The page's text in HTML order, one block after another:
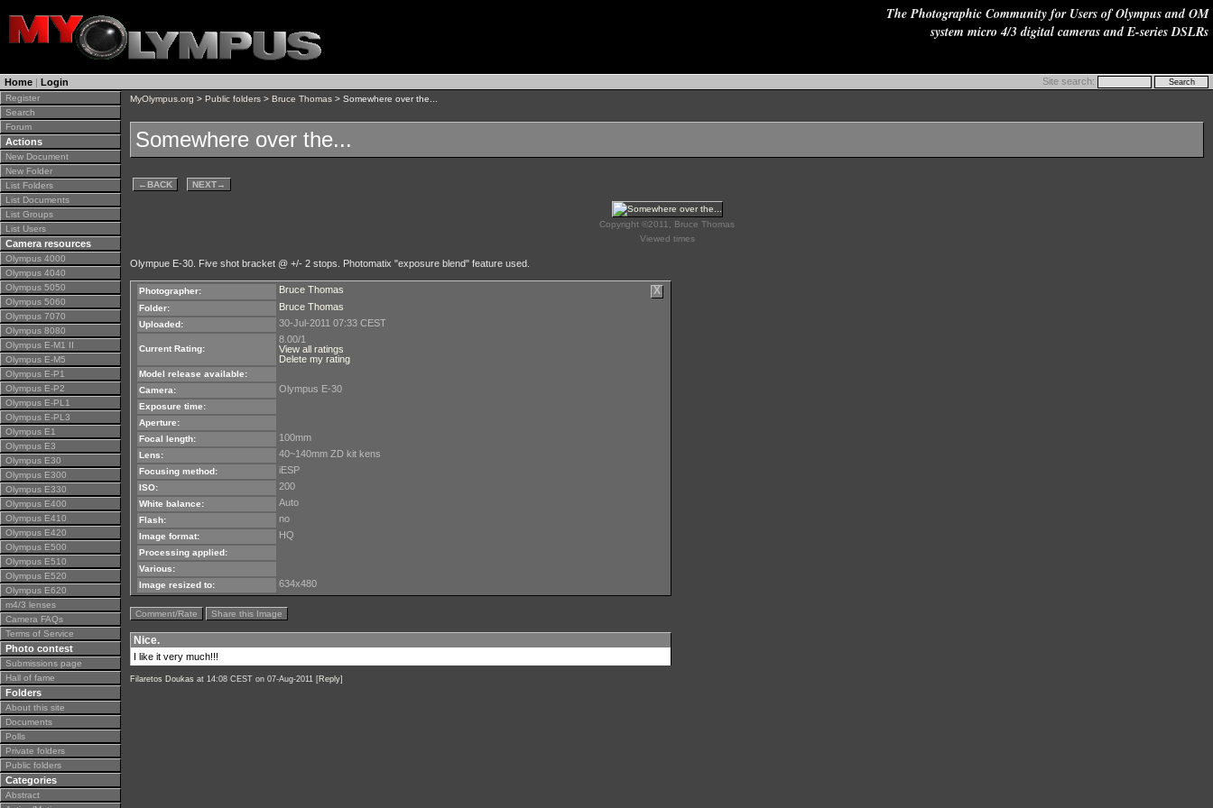
The Photographic Community for Users of Olympus and OM
system micro 4/3 digital cameras and E-series DSLRs
Home | Login Site search:
Register
Search
Forum
Actions
New Document
New Folder
List Folders
List Documents
List Groups
List Users
Camera resources
Olympus 4000
Olympus 4040
Olympus 5050
Olympus 5060
Olympus 7070
Olympus 8080
Olympus E-M1 II
Olympus E-M5
Olympus E-P1
Olympus E-P2
Olympus E-PL1
Olympus E-PL3
Olympus E1
Olympus E3
Olympus E30
Olympus E300
Olympus E330
Olympus E400
Olympus E410
Olympus E420
Olympus E500
Olympus E510
Olympus E520
Olympus E620
m4/3 lenses
Camera FAQs
Terms of Service
Photo contest
Submissions page
Hall of fame
Folders
About this site
Documents
Polls
Private folders
Public folders
Categories
Abstract
MyOlympus.org > Public folders > Bruce Thomas > Somewhere over the...
Somewhere over the...
←BACK NEXT→
Copyright ©2011, Bruce Thomas
Viewed times
Olympue E-30. Five shot bracket @ +/- 2 stops. Photomatix "exposure blend" feature used.
Photographer: X
Bruce Thomas
Folder: Bruce Thomas
Uploaded: 30-Jul-2011 07:33 CEST
Current Rating:
8.00/1
View all ratings
Delete my rating
Model release available:
Camera:
Olympus E-30
Exposure time:
Aperture:
Focal length:
100mm
Lens: 40~140mm ZD kit kens
Focusing method: iESP
ISO: 200
White balance: Auto
Flash: no
Image format: HQ
Processing applied:
Various:
Image resized to:
634x480
Comment/Rate Share this Image
Nice.
I like it very much!!!
Filaretos Doukas at 14:08 CEST on 07-Aug-2011 [Reply]